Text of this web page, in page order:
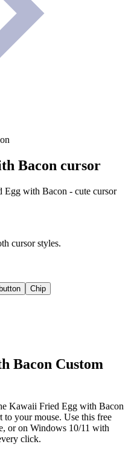
Bacon cursor
with Bacon - cute cursor
cursor styles.
Chip
Bacon Custom
Kawaii Fried Egg with Bacon
your mouse. Use this free
or on Windows 10/11 with
click.